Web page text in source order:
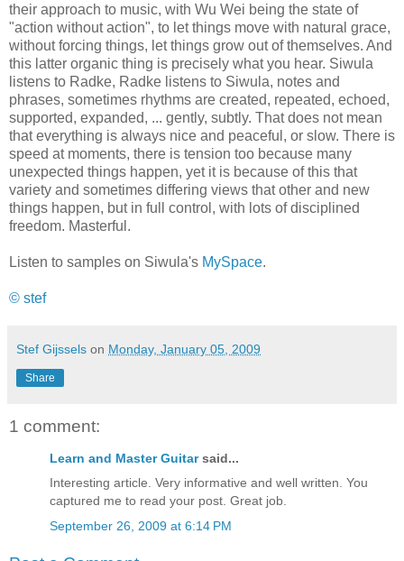
their approach to music, with Wu Wei being the state of
"action without action", to let things move with natural grace,
without forcing things, let things grow out of themselves. And
this latter organic thing is precisely what you hear. Siwula
listens to Radke, Radke listens to Siwula, notes and
phrases, sometimes rhythms are created, repeated, echoed,
supported, expanded, ... gently, subtly. That does not mean
that everything is always nice and peaceful, or slow. There is
speed at moments, there is tension too because many
unexpected things happen, yet it is because of this that
variety and sometimes differing views that other and new
things happen, but in full control, with lots of disciplined
freedom. Masterful.
Listen to samples on Siwula's MySpace.
© stef
Stef Gijssels on Monday, January 05, 2009
Share
1 comment:
Learn and Master Guitarsaid...
Interesting article. Very informative and well written. You
captured me to read your post. Great job.
September 26, 2009 at 6:14 PM